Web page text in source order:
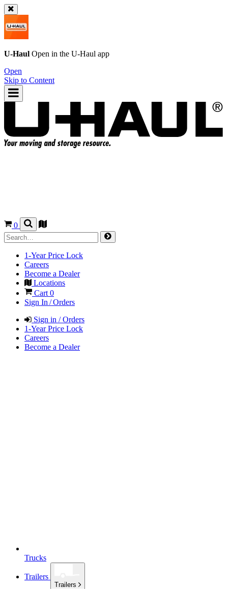
U-Haul Open in the U-Haul app
Open
Skip to Content
0
1-Year Price Lock
Careers
Become a Dealer
Locations
Cart 0
Sign In / Orders
Sign in / Orders
1-Year Price Lock
Careers
Become a Dealer
Trucks
Trailers
Trailers